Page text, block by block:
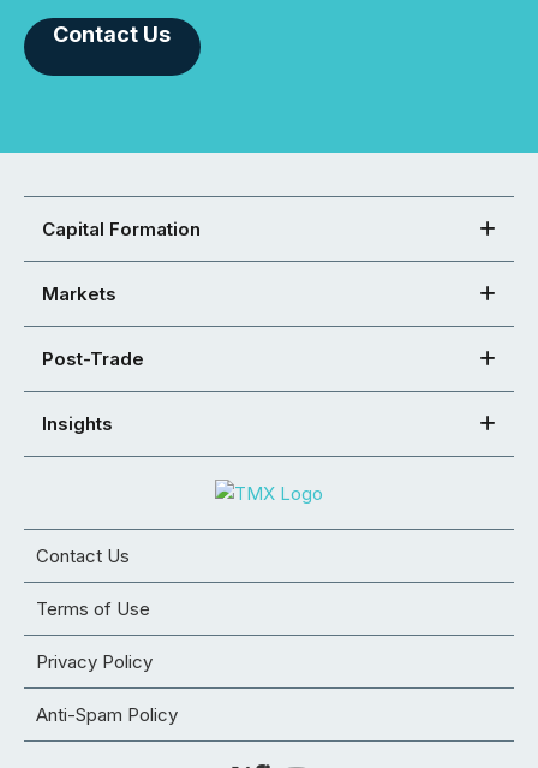
Contact Us
Capital Formation
Markets
Post-Trade
Insights
Contact Us
Terms of Use
Privacy Policy
Anti-Spam Policy